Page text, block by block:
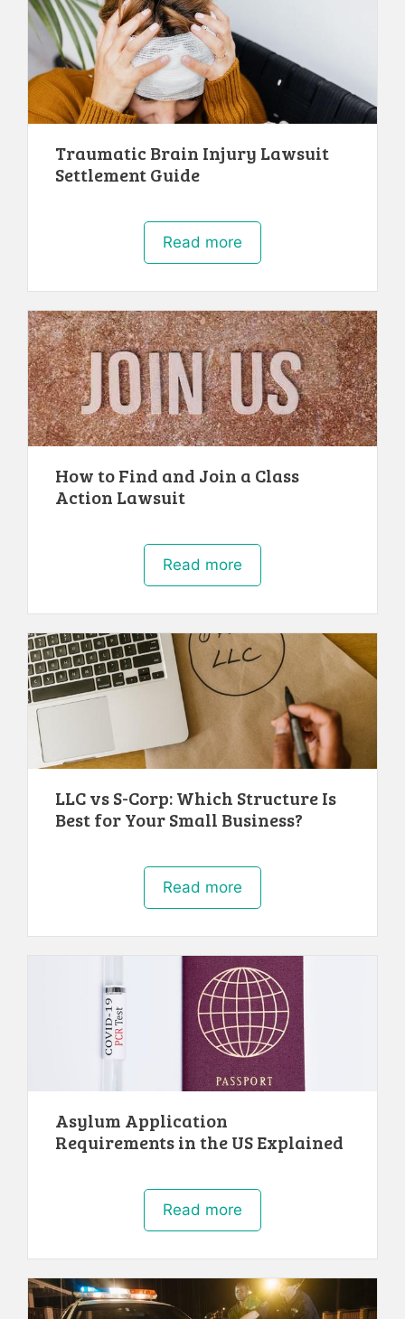
Traumatic Brain Injury Lawsuit
Settlement Guide
Read more
How to Find and Join a Class
Action Lawsuit
Read more
LLC vs S-Corp: Which Structure Is
Best for Your Small Business?
Read more
Asylum Application
Requirements in the US Explained
Read more